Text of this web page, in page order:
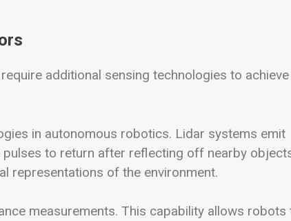
additional sensing technologies to achieve
in autonomous robotics. Lidar systems emit
to return after reflecting off nearby
representations of the environment.
measurements. This capability allows robots